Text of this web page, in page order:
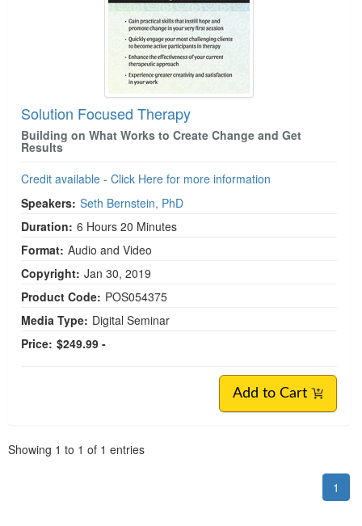
Solution Focused Therapy
Building on What Works to Create Change and Get
Results
Credit available - Click Here for more information
Speakers: Seth Bernstein, PhD
Duration: 6 Hours 20 Minutes
Format: Audio and Video
Copyright: Jan 30, 2019
Product Code: POS054375
Media Type: Digital Seminar
Price: $249.99 -
Add to Cart
Showing 1 to 1 of 1 entries
1